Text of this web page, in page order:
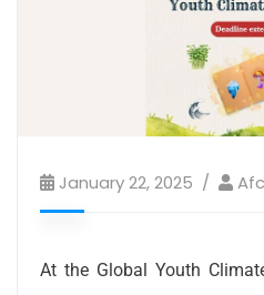
January 22, 2025
At the Global Youth